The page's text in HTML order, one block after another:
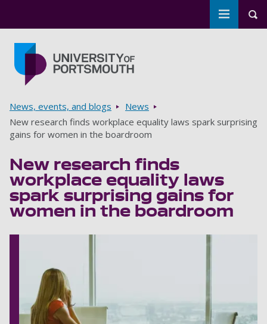
Toggle
Breadcrumbs
News, events, and blogs
News
New research finds workplace equality laws spark surprising
gains for women in the boardroom
New research finds
workplace equality laws
spark surprising gains for
women in the boardroom